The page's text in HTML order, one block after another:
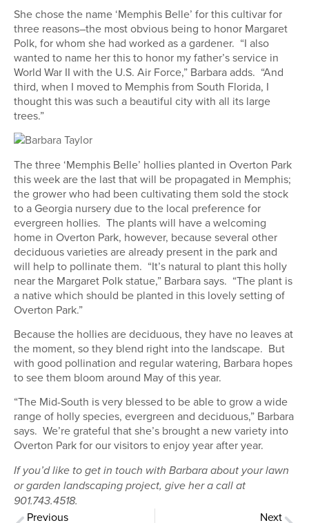
She chose the name ‘Memphis Belle’ for this cultivar for
three reasons–the most obvious being to honor Margaret
Polk, for whom she had worked as a gardener. “I also
wanted to name her this to honor my father’s service in
World War II with the U.S. Air Force,” Barbara adds. “And
third, when I moved to Memphis from South Florida, I
thought this was such a beautiful city with all its large
trees.”
The three ‘Memphis Belle’ hollies planted in Overton Park
this week are the last that will be propagated in Memphis;
the grower who had been cultivating them sold the stock
to a Georgia nursery due to the local preference for
evergreen hollies. The plants will have a welcoming
home in Overton Park, however, because several other
deciduous varieties are already present in the park and
will help to pollinate them. “It’s natural to plant this holly
near the Margaret Polk statue,” Barbara says. “The plant is
a native which should be planted in this lovely setting of
Overton Park.”
Because the hollies are deciduous, they have no leaves at
the moment, so they blend right into the landscape. But
with good pollination and regular watering, Barbara hopes
to see them bloom around May of this year.
“The Mid-South is very blessed to be able to grow a wide
range of holly species, evergreen and deciduous,” Barbara
says. We’re grateful that she’s brought a new variety into
Overton Park for our visitors to enjoy year after year.
If you’d like to get in touch with Barbara about your lawn
or garden landscaping project, give her a call at
901.743.4518.
Previous Next